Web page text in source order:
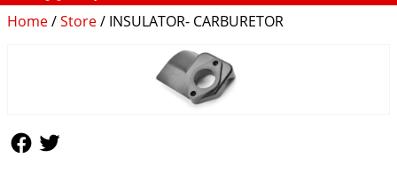
Home/Store/ INSULATOR- CARBURETOR